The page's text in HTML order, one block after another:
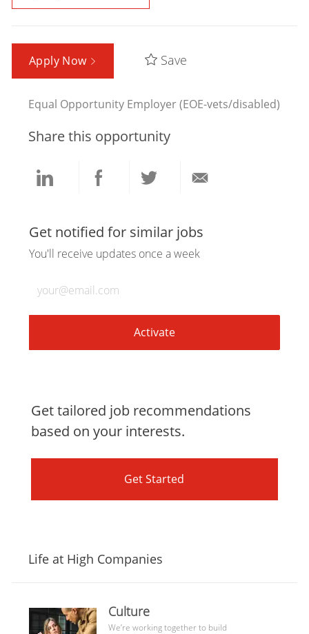
Apply Now Save
Equal Opportunity Employer (EOE-vets/disabled)
Share this opportunity
Share
via
LinkedIn
Share
via
Facebook
Share
via
twitter
via
email
Get notified for similar jobs
You'll receive updates once a week
Email
address
Activate
Get tailored job recommendations
based on your interests.
Get Started
Life at High Companies
culture
community
Culture
We’re working together to build